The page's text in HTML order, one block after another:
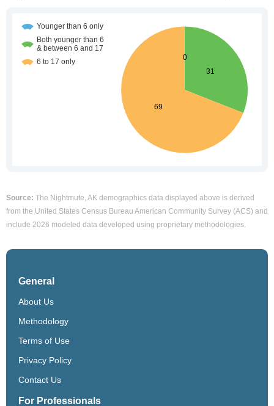
Source: The Nightmute, AK demographics data displayed above is derived
from the United States Census Bureau American Community Survey (ACS) and
include 2026 modeled data developed using proprietary methodologies.
General
About Us
Methodology
Terms of Use
Privacy Policy
Contact Us
For Professionals